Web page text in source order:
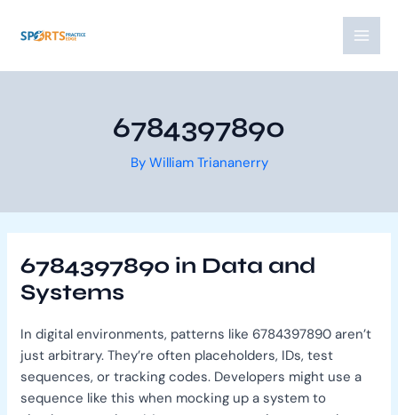
6784397890
By William Triananerry
6784397890 in Data and
Systems
In digital environments, patterns like 6784397890 aren’t
just arbitrary. They’re often placeholders, IDs, test
sequences, or tracking codes. Developers might use a
sequence like this when mocking up a system to
navigation